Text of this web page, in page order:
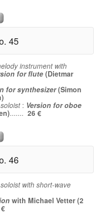
45
instrument with
for flute(Dietmar
for synthesizer (Simon
: Version for oboe
....... 26 €
46
with short-wave
with Michael Vetter (2